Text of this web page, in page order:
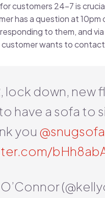
customers 24-7 is
has a question at 10pm
to them, and
wants to contact
lock down, new
have a sofa to
you @snugsofa